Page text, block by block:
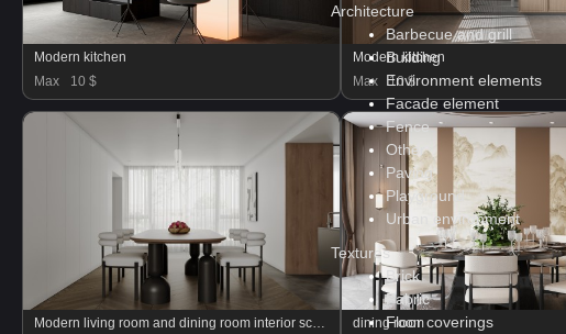
Architecture
Barbecue and grill
Building
Environment elements
Facade element
Fence
Other
Paving
Playground
Urban environment
Textures
Brick
Fabric
Floor coverings
Modern kitchen
Max
10 $
Modern kitchen
Max
10 $
Modern living room and dining room interior scene
dining room